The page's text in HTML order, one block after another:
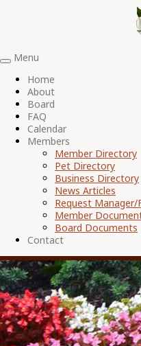
Toggle
navigation
Menu
Home
About
Board
FAQ
Calendar
Members
Member Directory
Pet Directory
Business Directory
News Articles
Request Manager/
Member
Board Documents
Contact